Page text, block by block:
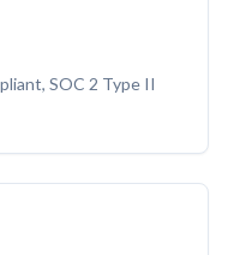
SOC 2 Type II